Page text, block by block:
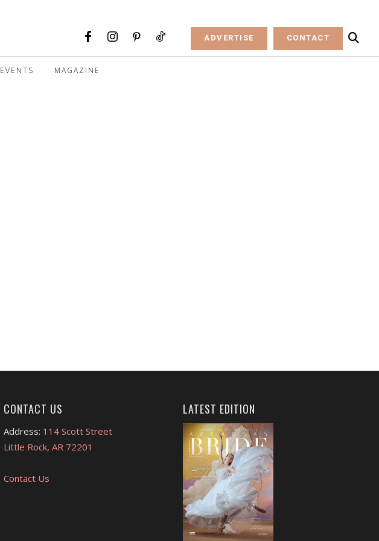
ADVERTISE CONTACT
EVENTS MAGAZINE
CONTACT US
Address: 114 Scott Street
Little Rock, AR 72201
Contact Us
LATEST EDITION